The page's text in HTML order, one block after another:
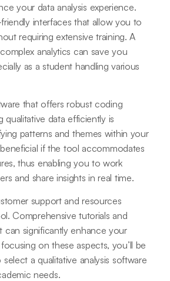
your data analysis experience.
interfaces that allow you to
requiring extensive training. A
analytics can save you
as a student handling various
that offers robust coding
qualitative data efficiently is
patterns and themes within your
if the tool accommodates
thus enabling you to work
and share insights in real time.
support and resources
Comprehensive tutorials and
can significantly enhance your
on these aspects, you’ll be
a qualitative analysis software
needs.